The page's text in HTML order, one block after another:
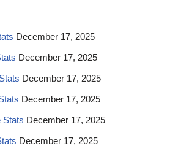
December 17, 2025
December 17, 2025
December 17, 2025
December 17, 2025
Stats December 17, 2025
December 17, 2025